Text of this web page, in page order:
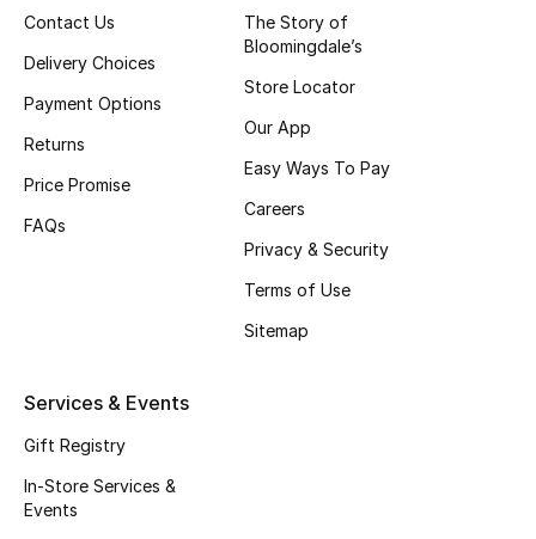
New In
Bestsellers
Fragrance Finder
Bath & Body
Contact Us
Delivery Choices
Payment Options
Returns
Price Promise
FAQs
The Story of
Bloomingdale’s
Store Locator
Our App
Easy Ways To Pay
Careers
Privacy & Security
Terms of Use
Sitemap
Services & Events
Gift Registry
In-Store Services &
Events